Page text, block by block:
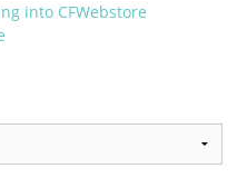
into CFWebstore